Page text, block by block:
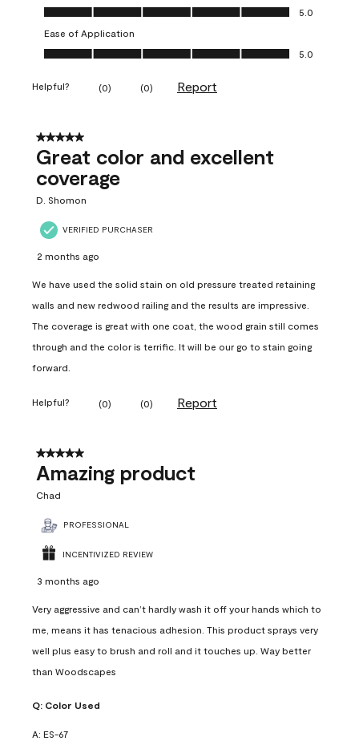
Value of Product, 5.0 out of 5
5.0
Ease of Application
Ease of Application, 5.0 out of 5
5.0
Helpful? (0) (0) Report
5 out of 5 stars.
Great color and excellent
coverage
D. Shomon
VERIFIED PURCHASER
2 months ago
We have used the solid stain on old pressure treated retaining
walls and new redwood railing and the results are impressive.
The coverage is great with one coat, the wood grain still comes
through and the color is terrific. It will be our go to stain going
forward.
Helpful? (0) (0) Report
5 out of 5 stars.
Amazing product
Chad
PROFESSIONAL
INCENTIVIZED REVIEW
3 months ago
Very aggressive and can’t hardly wash it off your hands which to
me, means it has tenacious adhesion. This product sprays very
well plus easy to brush and roll and it touches up. Way better
than Woodscapes
Q: Color Used
A: ES-67